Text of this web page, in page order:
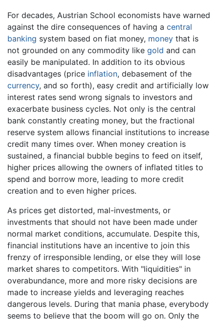
For decades, Austrian School economists have warned
against the dire consequences of having a central
banking system based on fiat money, money that is
not grounded on any commodity like gold and can
easily be manipulated. In addition to its obvious
disadvantages (price inflation, debasement of the
currency, and so forth), easy credit and artificially low
interest rates send wrong signals to investors and
exacerbate business cycles. Not only is the central
bank constantly creating money, but the fractional
reserve system allows financial institutions to increase
credit many times over. When money creation is
sustained, a financial bubble begins to feed on itself,
higher prices allowing the owners of inflated titles to
spend and borrow more, leading to more credit
creation and to even higher prices.
As prices get distorted, mal-investments, or
investments that should not have been made under
normal market conditions, accumulate. Despite this,
financial institutions have an incentive to join this
frenzy of irresponsible lending, or else they will lose
market shares to competitors. With "liquidities" in
overabundance, more and more risky decisions are
made to increase yields and leveraging reaches
dangerous levels. During that mania phase, everybody
seems to believe that the boom will go on. Only the